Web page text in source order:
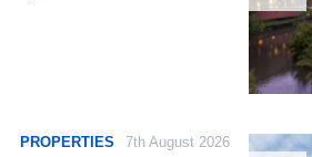
PROPERTIES 7th August 2026